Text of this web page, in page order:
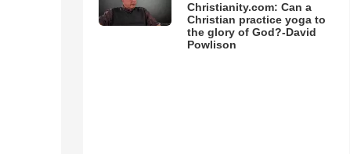
Christianity.com: Can a
Christian practice yoga to
the glory of God?-David
Powlison